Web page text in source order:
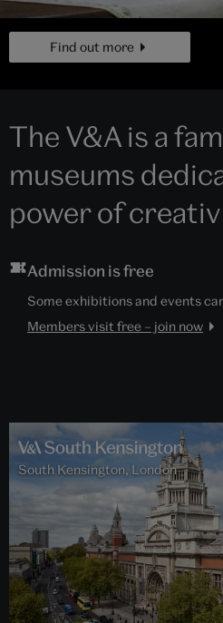
page
Find out more
The V&A is a
museums
power of
Admission is free
Some exhibitions and events
Members visit free – join now
South Kensington, London